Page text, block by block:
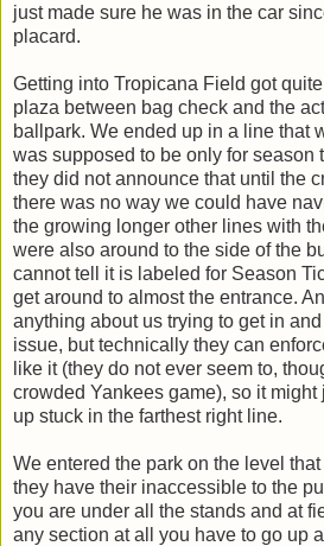
just made sure he was in the car
placard.
Getting into Tropicana Field got
plaza between bag check and the
ballpark. We ended up in a line that
was supposed to be only for season
they did not announce that until the
there was no way we could have
the growing longer other lines with
were also around to the side of the
cannot tell it is labeled for Season
get around to almost the entrance.
anything about us trying to get in
issue, but technically they can
like it (they do not ever seem to,
crowded Yankees game), so it might
up stuck in the farthest right line.
We entered the park on the level
they have their inaccessible to the
you are under all the stands and at
any section at all you have to go up